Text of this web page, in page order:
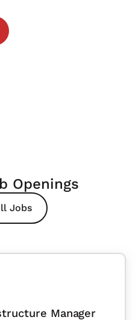
Openings
Jobs
Manager